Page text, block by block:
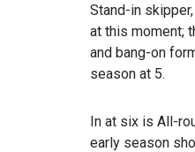
Stand-in
at this moment;
and bang-on
season at 5.
In at six is All-
early season